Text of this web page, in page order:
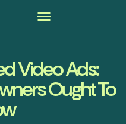
Video Ads:
Ought To